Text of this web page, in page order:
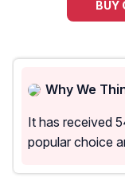
BUY
Why We
It has received
popular choice